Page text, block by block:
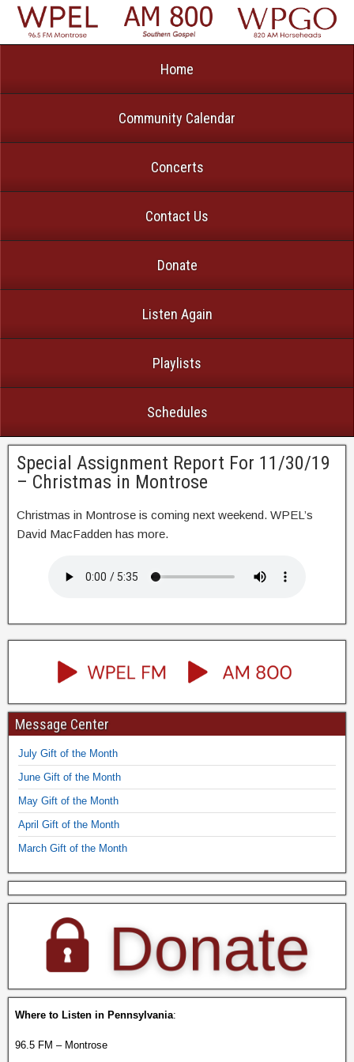
Home
Community Calendar
Concerts
Contact Us
Donate
Listen Again
Playlists
Schedules
Special Assignment Report For 11/30/19
– Christmas in Montrose
Christmas in Montrose is coming next weekend. WPEL’s
David MacFadden has more.
Message Center
July Gift of the Month
June Gift of the Month
May Gift of the Month
April Gift of the Month
March Gift of the Month
Where to Listen in Pennsylvania:
96.5 FM – Montrose